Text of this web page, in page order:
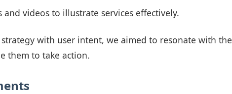
videos to illustrate services effectively.
with user intent, we aimed to resonate with the
them to take action.